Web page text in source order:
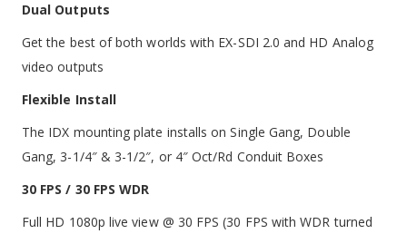
Dual Outputs
Get the best of both worlds with EX-SDI 2.0 and HD Analog
video outputs
Flexible Install
The IDX mounting plate installs on Single Gang, Double
Gang, 3-1/4″ & 3-1/2″, or 4″ Oct/Rd Conduit Boxes
30 FPS / 30 FPS WDR
Full HD 1080p live view @ 30 FPS (30 FPS with WDR turned